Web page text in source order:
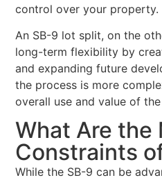
control over your property.
An SB-9 lot split, on the
long-term flexibility by
and expanding future
the process is more
overall use and value of
What Are the
Constraints
While the SB-9 can be